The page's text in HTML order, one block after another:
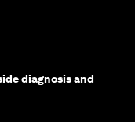
diagnosis and